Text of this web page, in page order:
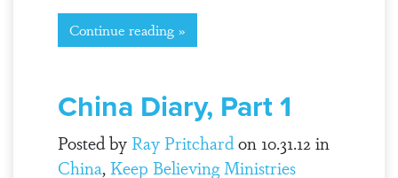
Continue reading »
China Diary, Part 1
Posted by Ray Pritchardon 10.31.12 in
China, Keep Believing Ministries